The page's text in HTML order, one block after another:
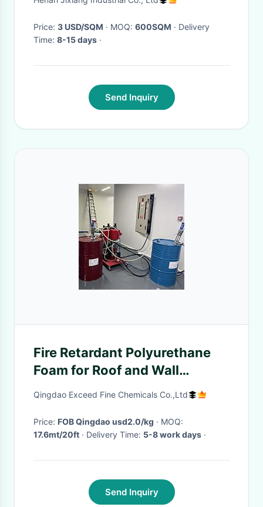
Price: 3 USD/SQM · MOQ: 600SQM · Delivery
Time: 8-15 days ·
Send Inquiry
Fire Retardant Polyurethane
Foam for Roof and Wall
Insulation
Qingdao Exceed Fine Chemicals Co.,Ltd
Price: FOB Qingdao usd2.0/kg
· MOQ:
17.6mt/20ft
· Delivery Time: 5-8 work days ·
Send Inquiry